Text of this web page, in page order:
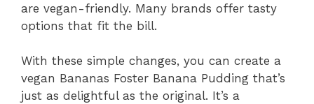
are vegan-friendly. Many brands offer tasty
options that fit the bill.
With these simple changes, you can create a
vegan Bananas Foster Banana Pudding that’s
just as delightful as the original. It’s a